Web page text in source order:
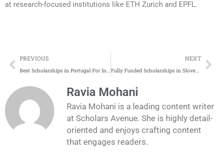
at research-focused institutions like ETH Zurich and EPFL.
Prev
PREVIOUS NEXT
Fully Funded Scholarships in Slovenia for International Students 2025
Ravia Mohani
Ravia Mohani is a leading content writer
at Scholars Avenue. She is highly detail-
oriented and enjoys crafting content
that engages readers.